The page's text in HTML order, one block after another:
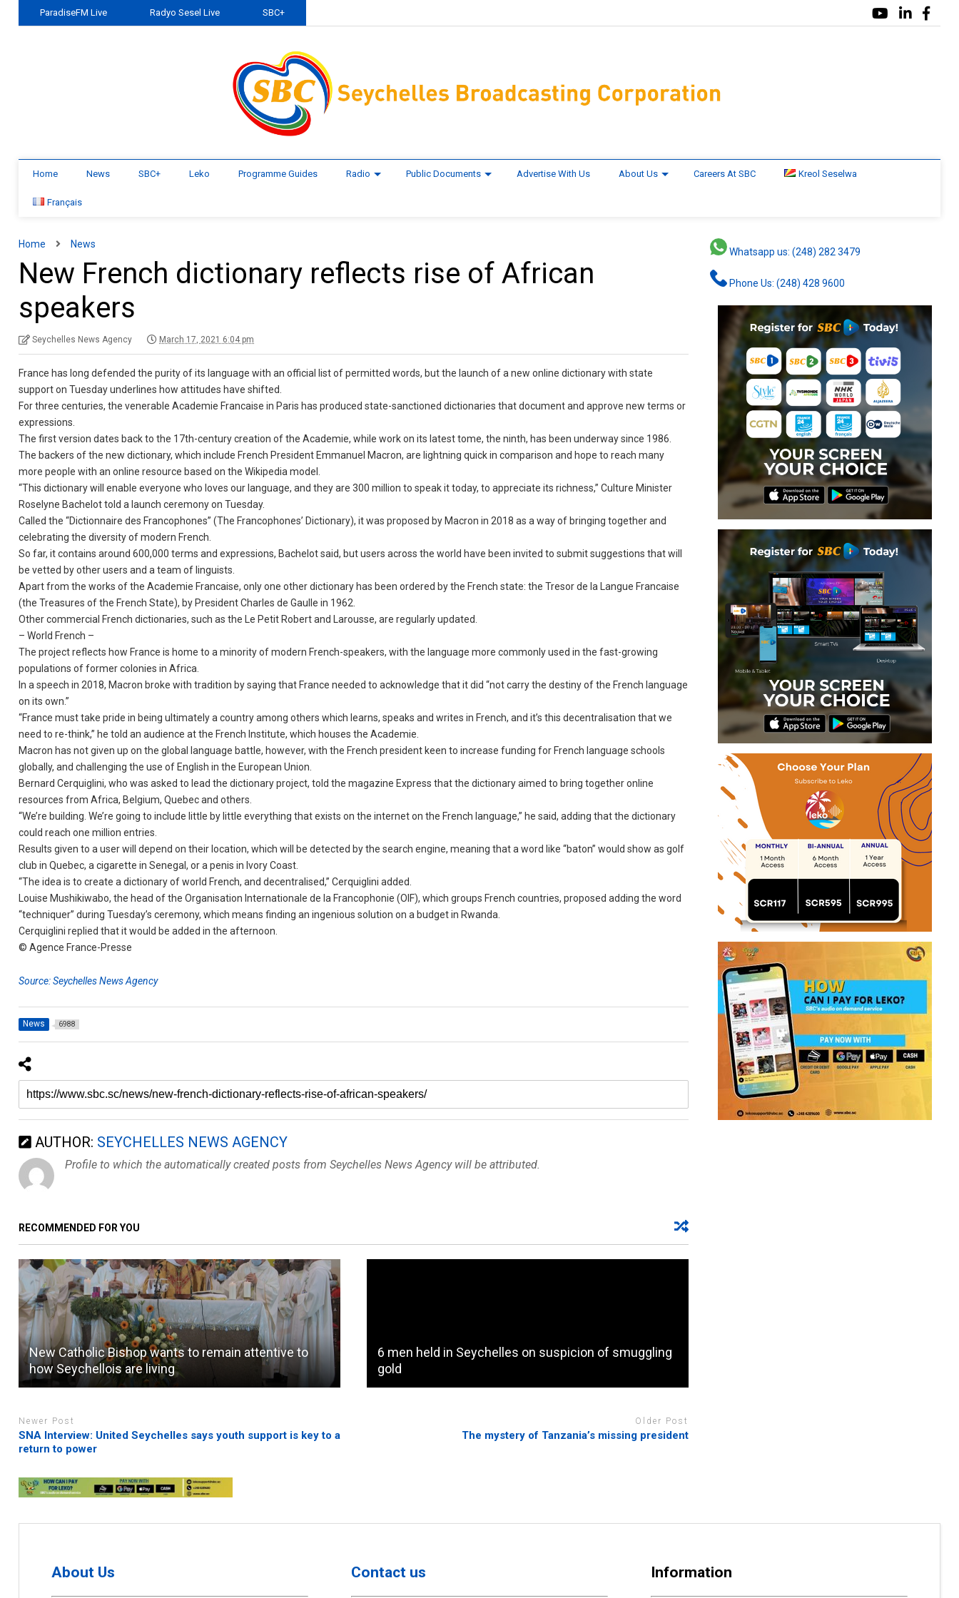
ParadiseFM Live Radyo Sesel Live SBC+
Home News SBC+ Leko Programme Guides Radio Public Documents Advertise With Us About Us Careers At SBC Kreol Seselwa
Français
Home News
New French dictionary reflects rise of African
speakers
Seychelles News Agency March 17, 2021 6:04 pm
France has long defended the purity of its language with an official list of permitted words, but the launch of a new online dictionary with state
support on Tuesday underlines how attitudes have shifted.
For three centuries, the venerable Academie Francaise in Paris has produced state-sanctioned dictionaries that document and approve new terms or
expressions.
The first version dates back to the 17th-century creation of the Academie, while work on its latest tome, the ninth, has been underway since 1986.
The backers of the new dictionary, which include French President Emmanuel Macron, are lightning quick in comparison and hope to reach many
more people with an online resource based on the Wikipedia model.
“This dictionary will enable everyone who loves our language, and they are 300 million to speak it today, to appreciate its richness,” Culture Minister
Roselyne Bachelot told a launch ceremony on Tuesday.
Called the “Dictionnaire des Francophones” (The Francophones’ Dictionary), it was proposed by Macron in 2018 as a way of bringing together and
celebrating the diversity of modern French.
So far, it contains around 600,000 terms and expressions, Bachelot said, but users across the world have been invited to submit suggestions that will
be vetted by other users and a team of linguists.
Apart from the works of the Academie Francaise, only one other dictionary has been ordered by the French state: the Tresor de la Langue Francaise
(the Treasures of the French State), by President Charles de Gaulle in 1962.
Other commercial French dictionaries, such as the Le Petit Robert and Larousse, are regularly updated.
– World French –
The project reflects how France is home to a minority of modern French-speakers, with the language more commonly used in the fast-growing
populations of former colonies in Africa.
In a speech in 2018, Macron broke with tradition by saying that France needed to acknowledge that it did “not carry the destiny of the French language
on its own.”
“France must take pride in being ultimately a country among others which learns, speaks and writes in French, and it’s this decentralisation that we
need to re-think,” he told an audience at the French Institute, which houses the Academie.
Macron has not given up on the global language battle, however, with the French president keen to increase funding for French language schools
globally, and challenging the use of English in the European Union.
Bernard Cerquiglini, who was asked to lead the dictionary project, told the magazine Express that the dictionary aimed to bring together online
resources from Africa, Belgium, Quebec and others.
“We’re building. We’re going to include little by little everything that exists on the internet on the French language,” he said, adding that the dictionary
could reach one million entries.
Results given to a user will depend on their location, which will be detected by the search engine, meaning that a word like “baton” would show as golf
club in Quebec, a cigarette in Senegal, or a penis in Ivory Coast.
“The idea is to create a dictionary of world French, and decentralised,” Cerquiglini added.
Louise Mushikiwabo, the head of the Organisation Internationale de la Francophonie (OIF), which groups French countries, proposed adding the word
“techniquer” during Tuesday’s ceremony, which means finding an ingenious solution on a budget in Rwanda.
Cerquiglini replied that it would be added in the afternoon.
© Agence France-Presse
Source: Seychelles News Agency
News 6988
AUTHOR: SEYCHELLES NEWS AGENCY
Profile to which the automatically created posts from Seychelles News Agency will be attributed.
RECOMMENDED FOR YOU
New Catholic Bishop wants to remain attentive to
how Seychellois are living
6 men held in Seychelles on suspicion of smuggling
gold
Newer Post
SNA Interview: United Seychelles says youth support is key to a
return to power
Older Post
The mystery of Tanzania’s missing president
Whatsapp us: (248) 282 3479
Phone Us: (248) 428 9600
About Us Contact us Information